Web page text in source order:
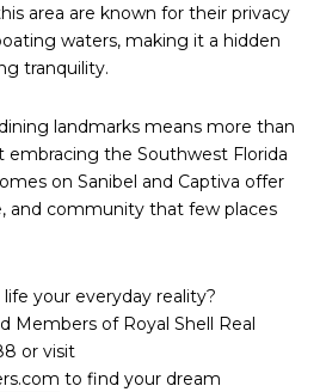
area are known for their privacy
waters, making it a hidden
tranquility.
landmarks means more than
embracing the Southwest Florida
on Sanibel and Captiva offer
and community that few places
your everyday reality?
Members of Royal Shell Real
or visit
to find your dream